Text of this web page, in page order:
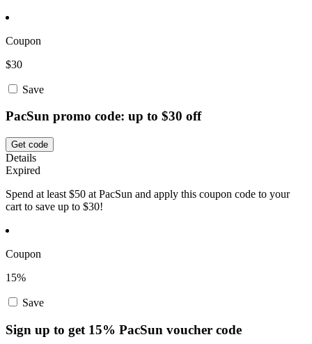
Coupon
$30
Save
PacSun promo code: up to $30 off
Get code
Details
Expired
Spend at least $50 at PacSun and apply this coupon code to your
cart to save up to $30!
Coupon
15%
Save
Sign up to get 15% PacSun voucher code